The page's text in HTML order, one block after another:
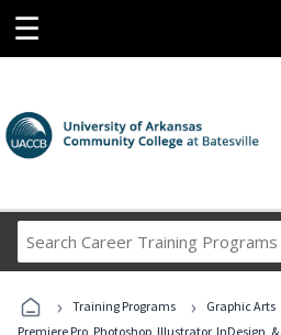
☰
Career
Programs
› Training Programs › Graphic Arts
Premiere Pro, Photoshop, Illustrator, InDesign,